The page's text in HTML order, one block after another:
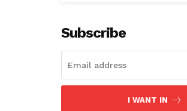
Subscribe
I WANT IN